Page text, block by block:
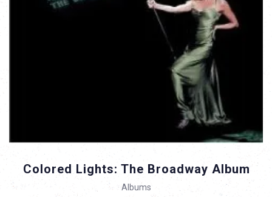
Colored Lights: The Broadway Album
Albums